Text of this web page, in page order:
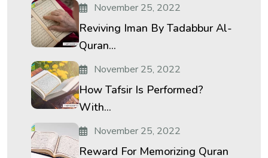
November 25, 2022
Reviving Iman By Tadabbur Al-
Quran...
November 25, 2022
How Tafsir Is Performed?
With...
November 25, 2022
Reward For Memorizing Quran